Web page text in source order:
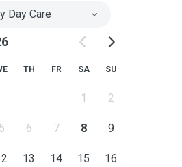
Day Care
TH FR SA SU
1 2
5 6 7 8 9
13 14 15 16